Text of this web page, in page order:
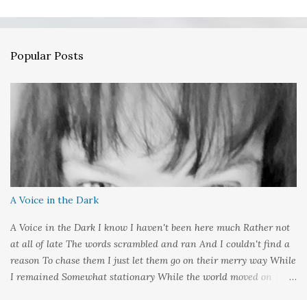
m
m
n
t
Popular Posts
A Voice in the Dark
A Voice in the Dark I know I haven't been here much Rather not
at all of late The words scrambled and ran And I couldn't find a
reason To chase them I just let them go on their merry way While
I remained Somewhat stationary While the world moved on